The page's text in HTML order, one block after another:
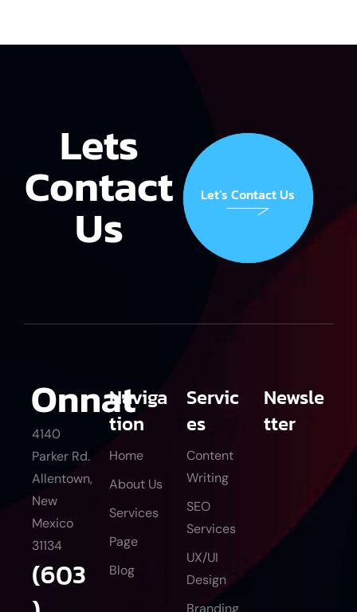
Lets
Contact
Us
Let’s Contact Us
4140
Parker Rd.
Allentown,
New
Mexico
31134
(603
Naviga
tion
Home
About Us
Services
Page
Blog
Servic
es
Content
Writing
SEO
Services
UX/UI
Design
Branding
Newsle
tter